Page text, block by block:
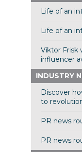
Life of an
Life of an
Viktor Frisk
influencer
INDUSTRY
Discover
to
PR news
PR news